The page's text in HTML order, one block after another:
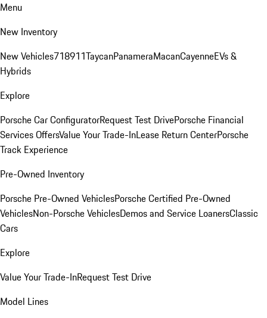
Menu
New Inventory
New Vehicles718911TaycanPanameraMacanCayenneEVs &
Hybrids
Explore
Porsche Car ConfiguratorRequest Test DrivePorsche Financial
Services OffersValue Your Trade-InLease Return CenterPorsche
Track Experience
Pre-Owned Inventory
Porsche Pre-Owned VehiclesPorsche Certified Pre-Owned
VehiclesNon-Porsche VehiclesDemos and Service LoanersClassic
Cars
Explore
Value Your Trade-InRequest Test Drive
Model Lines